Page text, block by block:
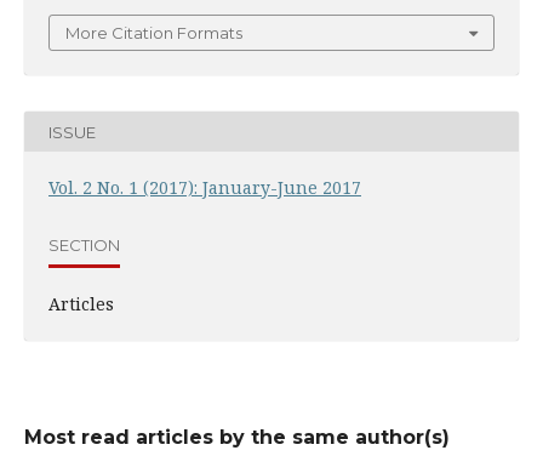
More Citation Formats
ISSUE
Vol. 2 No. 1 (2017): January-June 2017
SECTION
Articles
Most read articles by the same author(s)